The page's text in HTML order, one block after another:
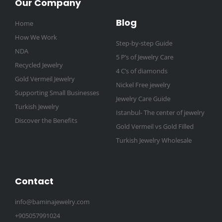
Our Company
Home
How We Work
NDA
Recycled Jewelry
Gold Vermeil Jewelry
Supporting Small Businesses
Turkish Jewelry
Discover the Benefits
Blog
Step-by-step Guide
5 P’s of Jewelry Care
4 C’s of diamonds
Nickel Free jewelry
Jewelry Care Guide
Istanbul- The center of jewelry
Gold Vermeil vs Gold Filled
Turkish Jewelry Wholesale
Contact
info@baminajewelry.com
+905057991024